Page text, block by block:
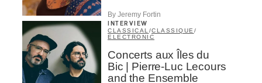
By Jeremy Fortin
INTERVIEW
CLASSICAL /CLASSIQUE /
ELECTRONIC
Concerts aux Îles du
Bic | Pierre-Luc Lecours
and the Ensemble